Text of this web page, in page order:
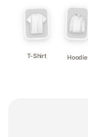
T-Shirt Hoodie